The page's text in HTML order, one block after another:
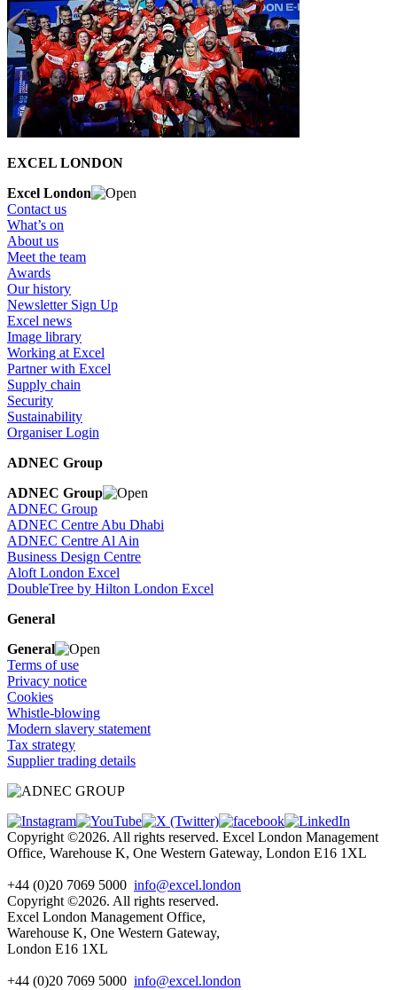
EXCEL LONDON
Excel London
Contact us
What’s on
About us
Meet the team
Awards
Our history
Newsletter Sign Up
Excel news
Image library
Working at Excel
Partner with Excel
Supply chain
Security
Sustainability
Organiser Login
ADNEC Group
ADNEC Group
ADNEC Group
ADNEC Centre Abu Dhabi
ADNEC Centre Al Ain
Business Design Centre
Aloft London Excel
DoubleTree by Hilton London Excel
General
General
Terms of use
Privacy notice
Cookies
Whistle-blowing
Modern slavery statement
Tax strategy
Supplier trading details
Copyright ©2026. All rights reserved. Excel London Management
Office, Warehouse K, One Western Gateway, London E16 1XL
+44 (0)20 7069 5000 info@excel.london
Copyright ©2026. All rights reserved.
Excel London Management Office,
Warehouse K, One Western Gateway,
London E16 1XL
+44 (0)20 7069 5000 info@excel.london